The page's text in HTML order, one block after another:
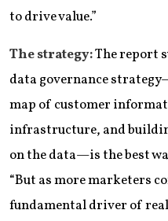
to drive value.”
The strategy:The report
data governance
map of customer
infrastructure, and
on the data—is the best
“But as more marketers
fundamental driver of